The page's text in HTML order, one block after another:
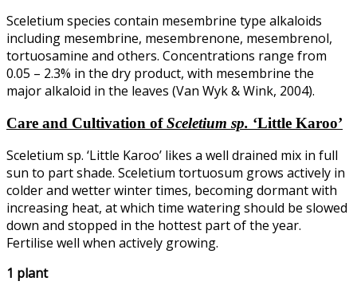
Sceletium species contain mesembrine type alkaloids
including mesembrine, mesembrenone, mesembrenol,
tortuosamine and others. Concentrations range from
0.05 – 2.3% in the dry product, with mesembrine the
major alkaloid in the leaves (Van Wyk & Wink, 2004).
Care and Cultivation ofSceletium sp. ‘Little Karoo’
Sceletium sp. ‘Little Karoo’ likes a well drained mix in full
sun to part shade. Sceletium tortuosum grows actively in
colder and wetter winter times, becoming dormant with
increasing heat, at which time watering should be slowed
down and stopped in the hottest part of the year.
Fertilise well when actively growing.
1 plant